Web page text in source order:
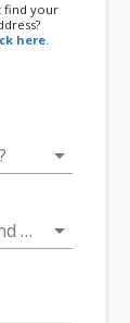
find your
here.
arrow_drop_down
arrow_drop_down